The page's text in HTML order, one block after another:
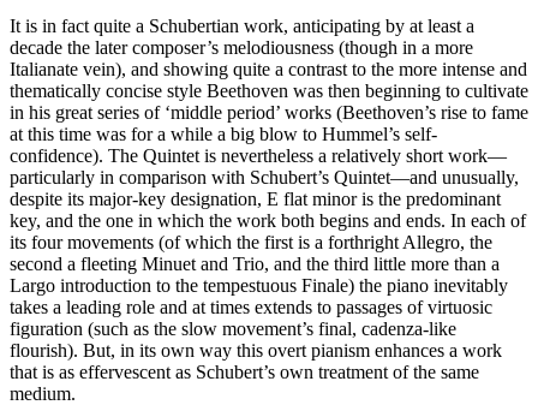
It is in fact quite a Schubertian work, anticipating by at least a
decade the later composer’s melodiousness (though in a more
Italianate vein), and showing quite a contrast to the more intense and
thematically concise style Beethoven was then beginning to cultivate
in his great series of ‘middle period’ works (Beethoven’s rise to fame
at this time was for a while a big blow to Hummel’s self-
confidence). The Quintet is nevertheless a relatively short work—
particularly in comparison with Schubert’s Quintet—and unusually,
despite its major-key designation, E flat minor is the predominant
key, and the one in which the work both begins and ends. In each of
its four movements (of which the first is a forthright Allegro, the
second a fleeting Minuet and Trio, and the third little more than a
Largo introduction to the tempestuous Finale) the piano inevitably
takes a leading role and at times extends to passages of virtuosic
figuration (such as the slow movement’s final, cadenza-like
flourish). But, in its own way this overt pianism enhances a work
that is as effervescent as Schubert’s own treatment of the same
medium.